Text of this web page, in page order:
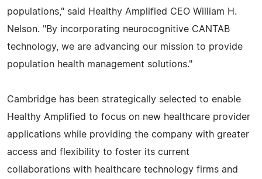
populations," said Healthy Amplified CEO William H.
Nelson. "By incorporating neurocognitive CANTAB
technology, we are advancing our mission to provide
population health management solutions."
Cambridge has been strategically selected to enable
Healthy Amplified to focus on new healthcare provider
applications while providing the company with greater
access and flexibility to foster its current
collaborations with healthcare technology firms and